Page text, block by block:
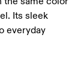
Its sleek
everyday